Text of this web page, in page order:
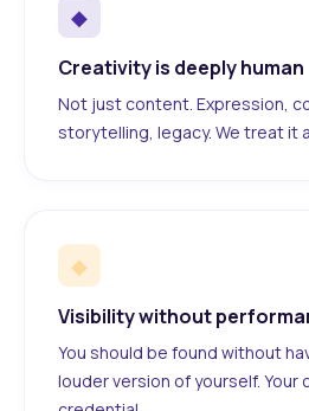
◆
Creativity is deeply human
Not just content. Expression,
storytelling, legacy. We treat it
◆
Visibility without
You should be found without
louder version of yourself. Your